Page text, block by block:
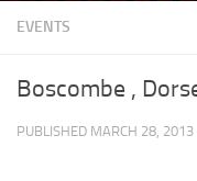
EVENTS
Boscombe ,
PUBLISHED MARCH 28, 2013